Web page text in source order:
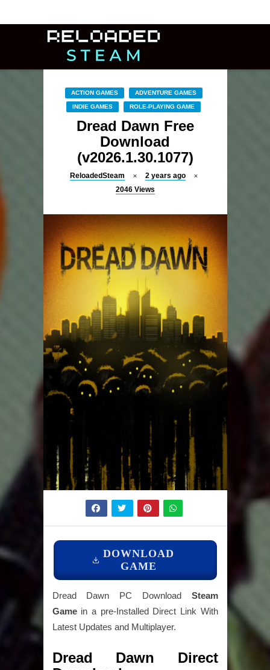
ACTION GAMES ADVENTURE GAMES
INDIE GAMES ROLE-PLAYING GAME
Dread Dawn Free
Download
(v2026.1.30.1077)
ReloadedSteam
2 years ago
2046 Views
DOWNLOAD
GAME
Dread Dawn PC Download Steam
Gamein a pre-Installed Direct Link With
Latest Updates and Multiplayer.
Dread Dawn Direct